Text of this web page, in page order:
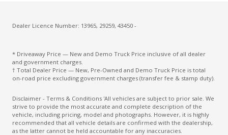
Dealer Licence Number: 13965, 29259, 43450 -
* Driveaway Price — New and Demo Truck Price inclusive of all dealer
and government charges.
† Total Dealer Price — New, Pre-Owned and Demo Truck Price is total
on-road price excluding government charges (transfer fee & stamp duty).
Disclaimer - Terms & Conditions 'All vehicles are subject to prior sale. We
strive to provide the most accurate and complete description of the
vehicle, including pricing, model and photographs. However, it is highly
recommended that all vehicle details are confirmed with the dealership,
as the latter cannot be held accountable for any inaccuracies.